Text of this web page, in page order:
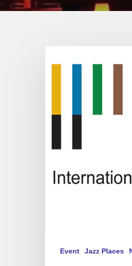
International
Star
#JazzDay
Event Jazz Places